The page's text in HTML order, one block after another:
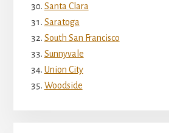
Santa Clara
Saratoga
South San Francisco
Sunnyvale
Union City
Woodside